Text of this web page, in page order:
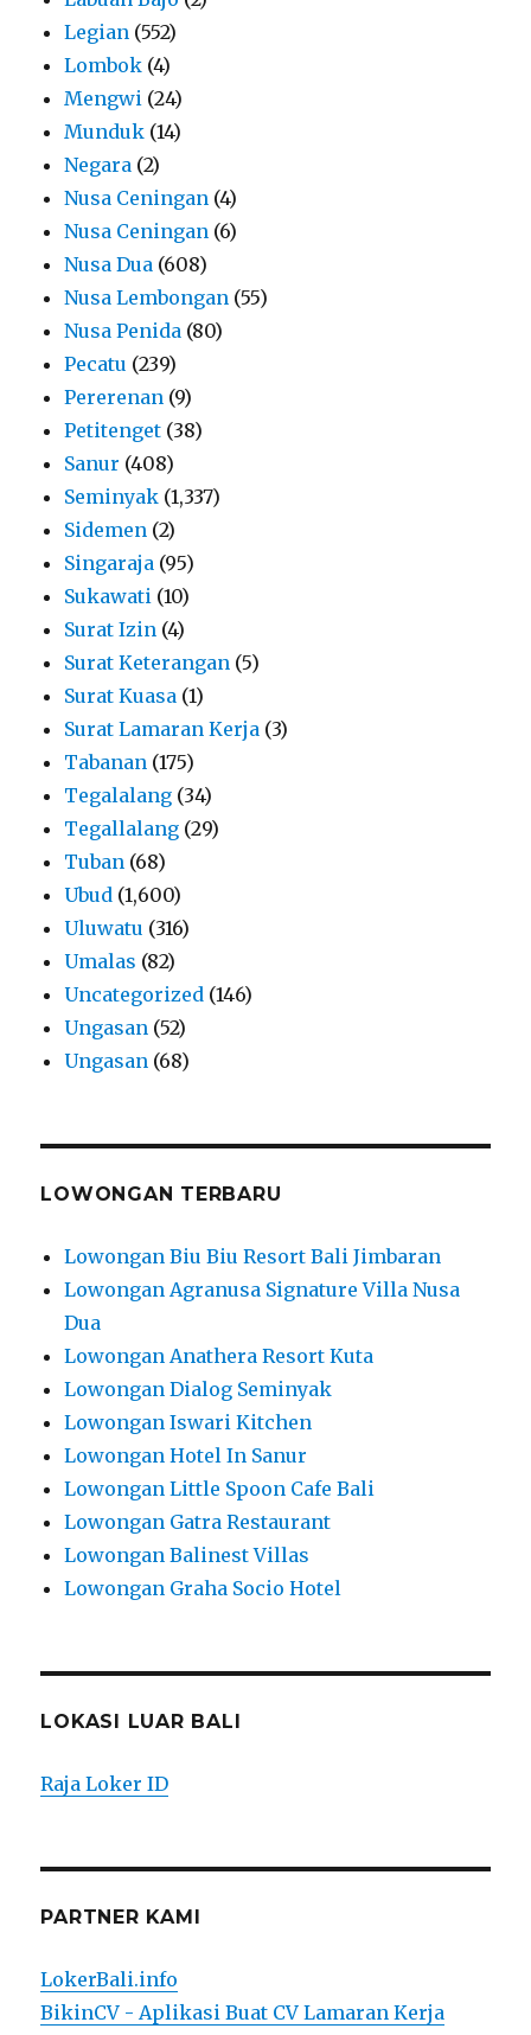
Legian (552)
Lombok (4)
Mengwi (24)
Munduk (14)
Negara (2)
Nusa Ceningan (4)
Nusa Ceningan (6)
Nusa Dua (608)
Nusa Lembongan (55)
Nusa Penida (80)
Pecatu (239)
Pererenan (9)
Petitenget (38)
Sanur (408)
Seminyak (1,337)
Sidemen (2)
Singaraja (95)
Sukawati (10)
Surat Izin (4)
Surat Keterangan (5)
Surat Kuasa (1)
Surat Lamaran Kerja (3)
Tabanan (175)
Tegalalang (34)
Tegallalang (29)
Tuban (68)
Ubud (1,600)
Uluwatu (316)
Umalas (82)
Uncategorized (146)
Ungasan (52)
Ungasan (68)
LOWONGAN TERBARU
Lowongan Biu Biu Resort Bali Jimbaran
Lowongan Agranusa Signature Villa Nusa
Dua
Lowongan Anathera Resort Kuta
Lowongan Dialog Seminyak
Lowongan Iswari Kitchen
Lowongan Hotel In Sanur
Lowongan Little Spoon Cafe Bali
Lowongan Gatra Restaurant
Lowongan Balinest Villas
Lowongan Graha Socio Hotel
LOKASI LUAR BALI
Raja Loker ID
PARTNER KAMI
LokerBali.info
BikinCV - Aplikasi Buat CV Lamaran Kerja